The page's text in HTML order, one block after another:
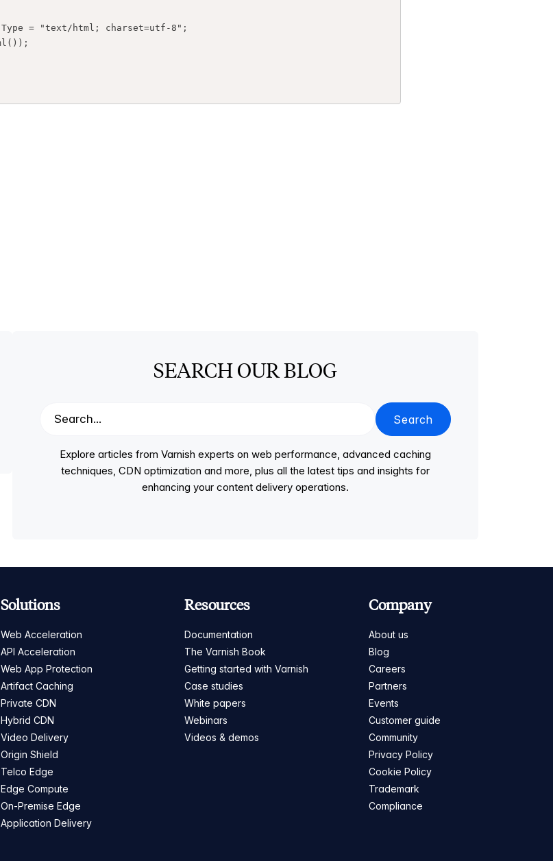
SEARCH OUR BLOG
Search
Explore articles from Varnish experts on web performance, advanced caching
techniques, CDN optimization and more, plus all the latest tips and insights for
enhancing your content delivery operations.
Solutions
Web Acceleration
API Acceleration
Web App Protection
Artifact Caching
Private CDN
Hybrid CDN
Video Delivery
Origin Shield
Telco Edge
Edge Compute
On-Premise Edge
Application Delivery
Resources
Documentation
The Varnish Book
Getting started with Varnish
Case studies
White papers
Webinars
Videos & demos
Company
About us
Blog
Careers
Partners
Events
Customer guide
Community
Privacy Policy
Cookie Policy
Trademark
Compliance